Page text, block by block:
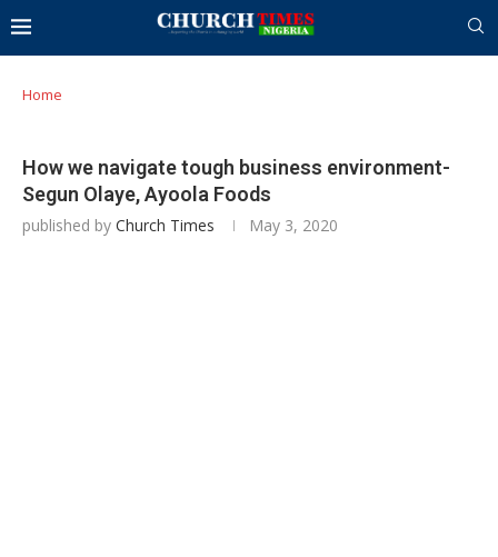
Home
How we navigate tough business environment-
Segun Olaye, Ayoola Foods
published by Church Times May 3, 2020